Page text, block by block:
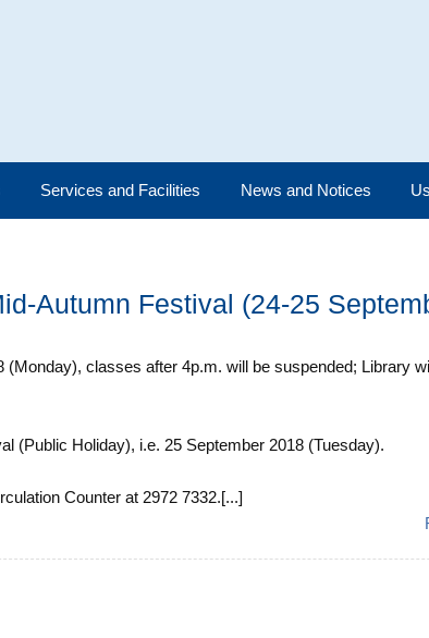
Services and Facilities News and Notices
Autumn Festival (24-25
classes after 4p.m. will be suspended; Library
(Public Holiday), i.e. 25 September 2018 (Tuesday).
Counter at 2972 7332.[...]